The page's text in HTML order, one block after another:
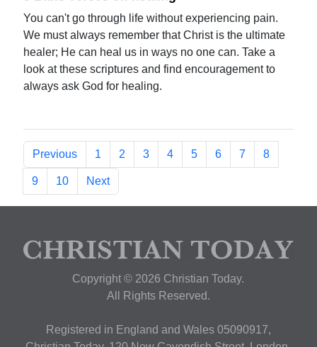
You can't go through life without experiencing pain.
We must always remember that Christ is the ultimate
healer; He can heal us in ways no one can. Take a
look at these scriptures and find encouragement to
always ask God for healing.
Previous 1 2 3 4 5 6 7 8
9 10 Next
Copyright © 2026 Christian Today.
All Rights Reserved.
Registered in England and Wales 05090917,